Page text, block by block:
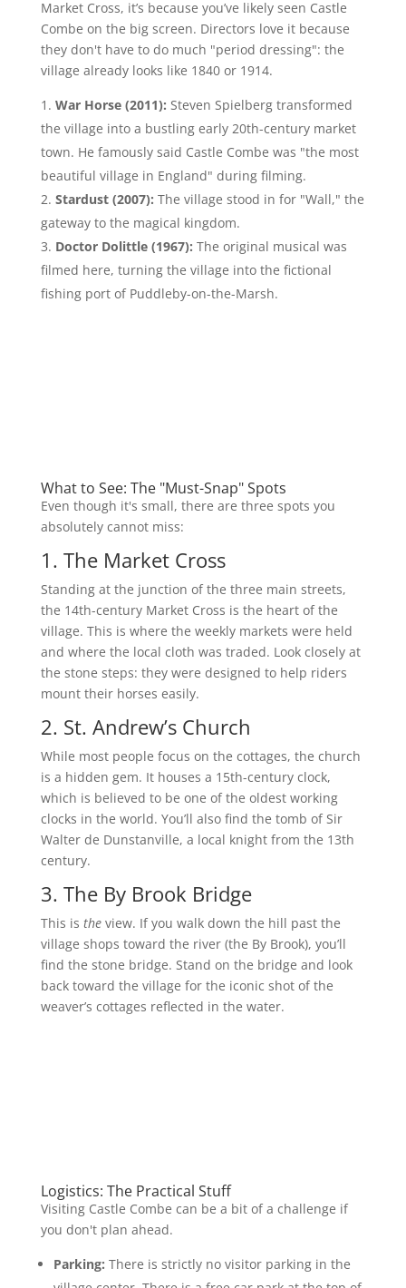
Market Cross, it’s because you’ve likely seen Castle
Combe on the big screen. Directors love it because
they don't have to do much "period dressing": the
village already looks like 1840 or 1914.
War Horse (2011): Steven Spielberg transformed
the village into a bustling early 20th-century market
town. He famously said Castle Combe was "the most
beautiful village in England" during filming.
Stardust (2007): The village stood in for "Wall," the
gateway to the magical kingdom.
Doctor Dolittle (1967): The original musical was
filmed here, turning the village into the fictional
fishing port of Puddleby-on-the-Marsh.
What to See: The "Must-Snap" Spots
Even though it's small, there are three spots you
absolutely cannot miss:
1. The Market Cross
Standing at the junction of the three main streets,
the 14th-century Market Cross is the heart of the
village. This is where the weekly markets were held
and where the local cloth was traded. Look closely at
the stone steps: they were designed to help riders
mount their horses easily.
2. St. Andrew’s Church
While most people focus on the cottages, the church
is a hidden gem. It houses a 15th-century clock,
which is believed to be one of the oldest working
clocks in the world. You’ll also find the tomb of Sir
Walter de Dunstanville, a local knight from the 13th
century.
3. The By Brook Bridge
This is theview. If you walk down the hill past the
village shops toward the river (the By Brook), you’ll
find the stone bridge. Stand on the bridge and look
back toward the village for the iconic shot of the
weaver’s cottages reflected in the water.
Logistics: The Practical Stuff
Visiting Castle Combe can be a bit of a challenge if
you don't plan ahead.
Parking: There is strictly no visitor parking in the